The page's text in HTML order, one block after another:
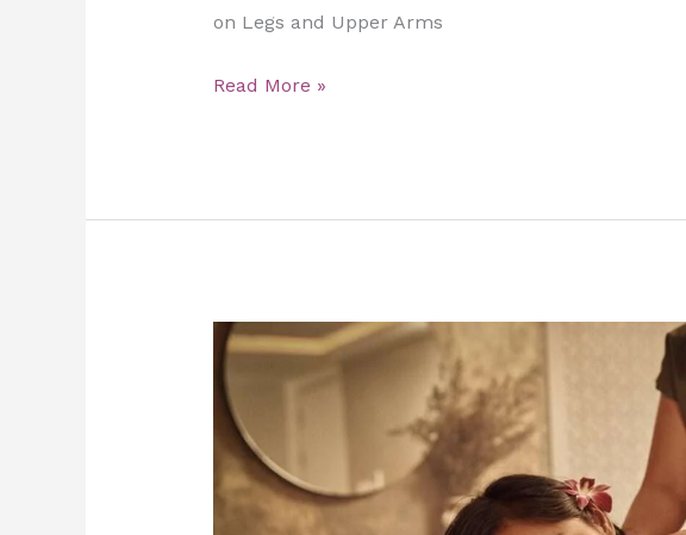
on Legs and Upper Arms
Read More »
Traditional
Massage:
Health
Benefits